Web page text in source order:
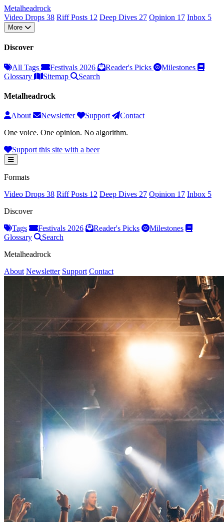
Metalheadrock
Video Drops 38 Riff Posts 12 Deep Dives 27 Opinion 17 Inbox 5
More
Discover
All Tags Festivals 2026 Reader's Picks
Milestones
Glossary
Sitemap Search
Metalheadrock
About Newsletter Support
Contact
One voice. One opinion. No algorithm.
Support this site with a beer
Formats
Video Drops 38 Riff Posts 12 Deep Dives 27 Opinion 17 Inbox 5
Discover
Tags
Festivals 2026 Reader's Picks
Milestones
Glossary
Search
Metalheadrock
About Newsletter Support Contact